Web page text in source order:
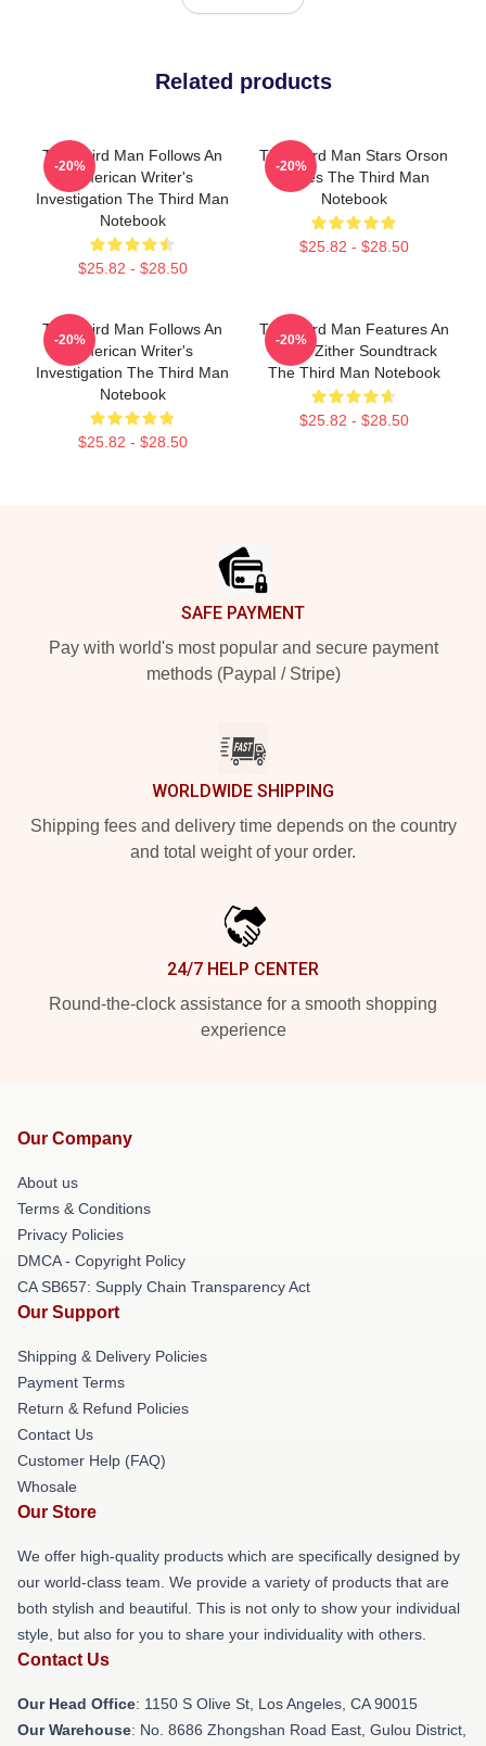
Related products
The Third Man Follows An
American Writer's
Investigation The Third Man
Notebook
$25.82 - $28.50
-20%
The Third Man Stars Orson
Welles The Third Man
Notebook
$25.82 - $28.50
-20%
The Third Man Follows An
American Writer's
Investigation The Third Man
Notebook
$25.82 - $28.50
-20%
The Third Man Features An
Iconic Zither Soundtrack
The Third Man Notebook
$25.82 - $28.50
-20%
SAFE PAYMENT
Pay with world's most popular and secure payment
methods (Paypal / Stripe)
WORLDWIDE SHIPPING
Shipping fees and delivery time depends on the country
and total weight of your order.
24/7 HELP CENTER
Round-the-clock assistance for a smooth shopping
experience
Our Company
About us
Terms & Conditions
Privacy Policies
DMCA - Copyright Policy
CA SB657: Supply Chain Transparency Act
Our Support
Shipping & Delivery Policies
Payment Terms
Return & Refund Policies
Contact Us
Customer Help (FAQ)
Whosale
Our Store
We offer high-quality products which are specifically designed by
our world-class team. We provide a variety of products that are
both stylish and beautiful. This is not only to show your individual
style, but also for you to share your individuality with others.
Contact Us
Our Head Office: 1150 S Olive St, Los Angeles, CA 90015
Our Warehouse: No. 8686 Zhongshan Road East, Gulou District,